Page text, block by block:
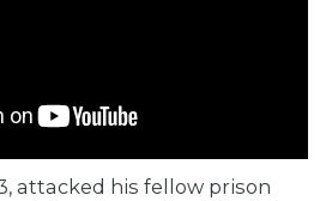
attacked his fellow prison